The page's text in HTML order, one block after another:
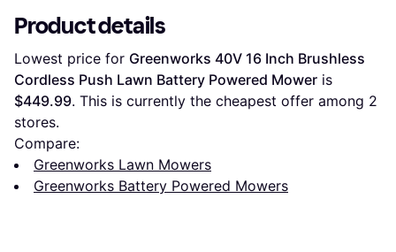
Product details
Lowest price for Greenworks 40V 16 Inch Brushless
Cordless Push Lawn Battery Powered Mower
$449.99. This is currently the cheapest offer among 2
stores.
Compare:
Greenworks Lawn Mowers
Greenworks Battery Powered Mowers